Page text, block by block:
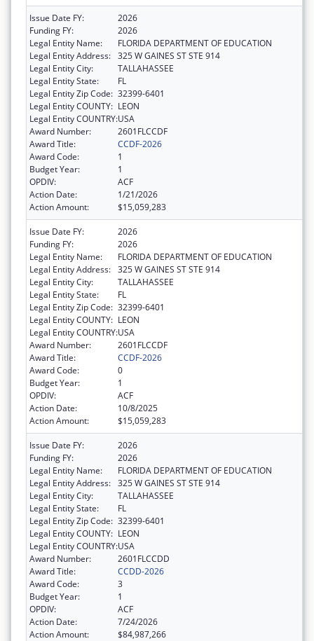
Issue Date FY:
2026
Funding FY:
2026
Legal Entity Name:
FLORIDA DEPARTMENT OF EDUCATION
Legal Entity Address: 325 W GAINES ST STE 914
Legal Entity City:
TALLAHASSEE
Legal Entity State:
FL
Legal Entity Zip Code: 32399-6401
Legal Entity COUNTY: LEON
Legal Entity COUNTRY:USA
Award Number:
2601FLCCDF
Award Title:
CCDF-2026
Award Code:
1
Budget Year:
1
OPDIV:
ACF
Action Date:
1/21/2026
Action Amount:
$15,059,283
Issue Date FY:
2026
Funding FY:
2026
Legal Entity Name:
FLORIDA DEPARTMENT OF EDUCATION
Legal Entity Address: 325 W GAINES ST STE 914
Legal Entity City:
TALLAHASSEE
Legal Entity State:
FL
Legal Entity Zip Code: 32399-6401
Legal Entity COUNTY: LEON
Legal Entity COUNTRY:USA
Award Number:
2601FLCCDF
Award Title:
CCDF-2026
Award Code:
0
Budget Year:
1
OPDIV:
ACF
Action Date:
10/8/2025
Action Amount:
$15,059,283
Issue Date FY:
2026
Funding FY:
2026
Legal Entity Name:
FLORIDA DEPARTMENT OF EDUCATION
Legal Entity Address: 325 W GAINES ST STE 914
Legal Entity City:
TALLAHASSEE
Legal Entity State:
FL
Legal Entity Zip Code: 32399-6401
Legal Entity COUNTY: LEON
Legal Entity COUNTRY:USA
Award Number:
2601FLCCDD
Award Title:
CCDD-2026
Award Code:
3
Budget Year:
1
OPDIV:
ACF
Action Date:
7/24/2026
Action Amount:
$84,987,266